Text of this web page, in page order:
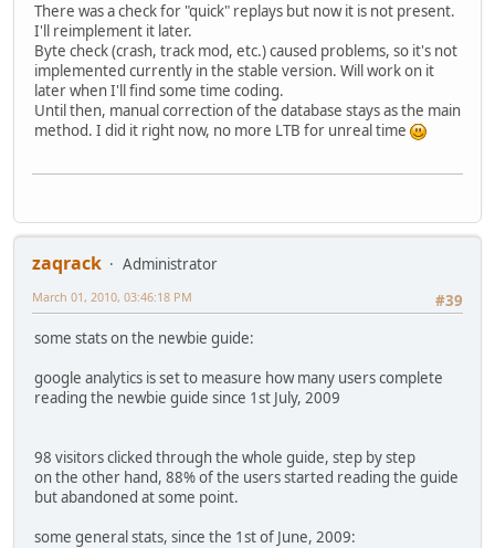
There was a check for "quick" replays but now it is not present.
I'll reimplement it later.
Byte check (crash, track mod, etc.) caused problems, so it's not
implemented currently in the stable version. Will work on it
later when I'll find some time coding.
Until then, manual correction of the database stays as the main
method. I did it right now, no more LTB for unreal time
zaqrack
Administrator
#39
March 01, 2010, 03:46:18 PM
some stats on the newbie guide:
google analytics is set to measure how many users complete
reading the newbie guide since 1st July, 2009
98 visitors clicked through the whole guide, step by step
on the other hand, 88% of the users started reading the guide
but abandoned at some point.
some general stats, since the 1st of June, 2009: